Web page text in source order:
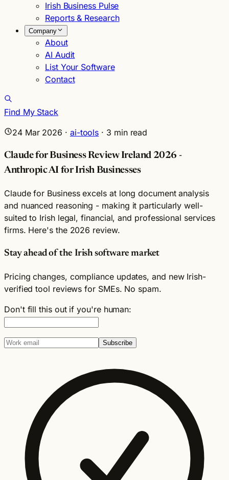
Irish Business Pulse
Reports & Research
Company
About
AI Audit
List Your Software
Contact
Find My Stack
24 Mar 2026 · ai-tools · 3 min read
Claude for Business Review Ireland 2026 -
Anthropic AI for Irish Businesses
Claude for Business excels at long document analysis
and nuanced reasoning - making it particularly well-
suited to Irish legal, financial, and professional services
firms. Here's the 2026 review.
Stay ahead of the Irish software market
Pricing changes, compliance updates, and new Irish-
verified tool reviews for SMEs. No spam.
Don't fill this out if you're human:
Subscribe